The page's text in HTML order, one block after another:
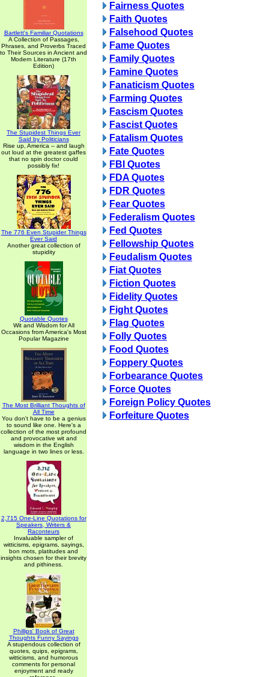
Bartlett's Familiar Quotations
A Collection of Passages,
Phrases, and Proverbs Traced
to Their Sources in Ancient and
Modern Literature (17th
Edition)
The Stupidest Things Ever
Said by Politicians
Rise up, America -- and laugh
out loud at the greatest gaffes
that no spin doctor could
possibly fix!
The 776 Even Stupider Things
Ever Said
Another great collection of
stupidity
Quotable Quotes
Wit and Wisdom for All
Occasions from America's Most
Popular Magazine
The Most Brilliant Thoughts of
All Time
You don't have to be a genius
to sound like one. Here's a
collection of the most profound
and provocative wit and
wisdom in the English
language in two lines or less.
2,715 One-Line Quotations for
Speakers, Writers &
Raconteurs
Invaluable sampler of
witticisms, epigrams, sayings,
bon mots, platitudes and
insights chosen for their brevity
and pithiness.
Phillips' Book of Great
Thoughts Funny Sayings
A stupendous collection of
quotes, quips, epigrams,
witticisms, and humorous
comments for personal
enjoyment and ready
Fairness Quotes
Faith Quotes
Falsehood Quotes
Fame Quotes
Family Quotes
Famine Quotes
Fanaticism Quotes
Farming Quotes
Fascism Quotes
Fascist Quotes
Fatalism Quotes
Fate Quotes
FBI Quotes
FDA Quotes
FDR Quotes
Fear Quotes
Federalism Quotes
Fed Quotes
Fellowship Quotes
Feudalism Quotes
Fiat Quotes
Fiction Quotes
Fidelity Quotes
Fight Quotes
Flag Quotes
Folly Quotes
Food Quotes
Foppery Quotes
Forbearance Quotes
Force Quotes
Foreign Policy Quotes
Forfeiture Quotes